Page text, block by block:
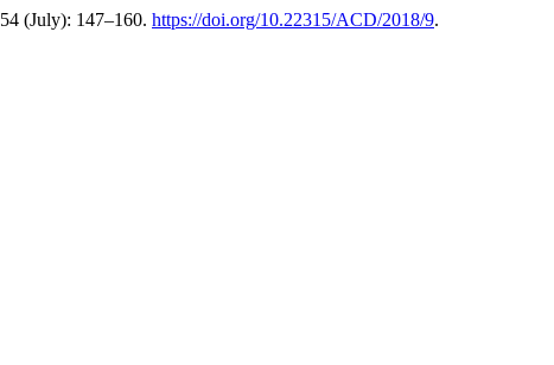
54 (July): 147–160. https://doi.org/10.22315/ACD/2018/9.